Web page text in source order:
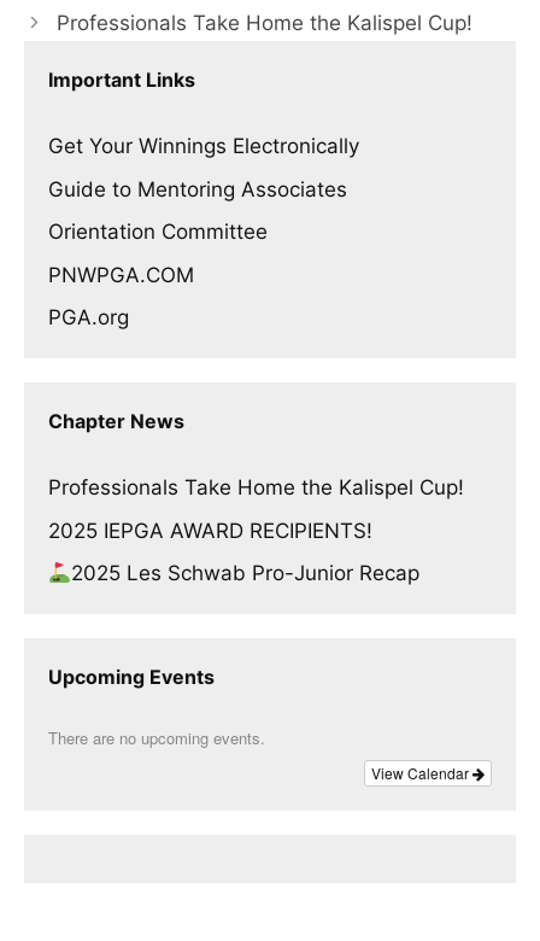
Professionals Take Home the Kalispel Cup!
Important Links
Get Your Winnings Electronically
Guide to Mentoring Associates
Orientation Committee
PNWPGA.COM
PGA.org
Chapter News
Professionals Take Home the Kalispel Cup!
2025 IEPGA AWARD RECIPIENTS!
2025 Les Schwab Pro-Junior Recap
Upcoming Events
There are no upcoming events.
View Calendar